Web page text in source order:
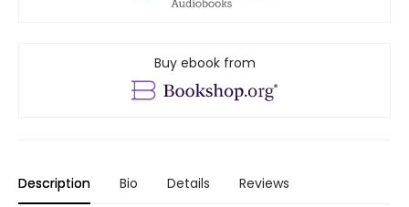
Buy ebook from
Description Bio Details Reviews